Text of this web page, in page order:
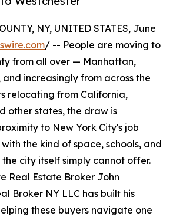
NY, UNITED STATES, June
/ -- People are moving to
from all over — Manhattan,
and increasingly from across the
relocating from California,
other states, the draw is
to New York City's job
the kind of space, schools, and
city itself simply cannot offer.
Real Estate Broker John
Broker NY LLC has built his
these buyers navigate one